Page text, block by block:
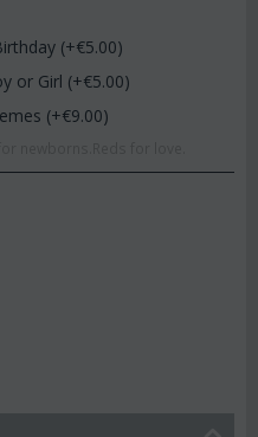
(+€5.00)
or Girl (+€5.00)
(+€9.00)